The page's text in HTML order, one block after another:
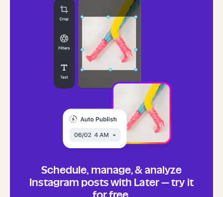
Schedule, manage, & analyze
Instagram posts with Later — try it